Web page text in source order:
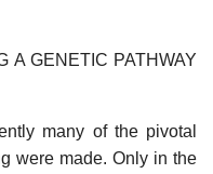
A GENETIC PATHWAY
many of the pivotal
were made. Only in the